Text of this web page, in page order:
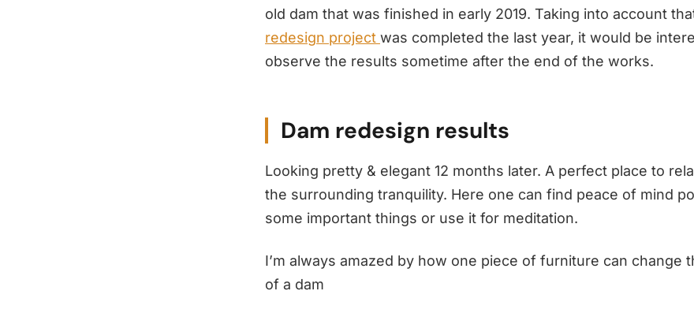
old dam that was finished in early 2019. Taking into account
redesign project was completed the last year, it would be
observe the results sometime after the end of the works.
Dam redesign results
Looking pretty & elegant 12 months later. A perfect place to
the surrounding tranquility. Here one can find peace of mind
some important things or use it for meditation.
I’m always amazed by how one piece of furniture can change
of a dam